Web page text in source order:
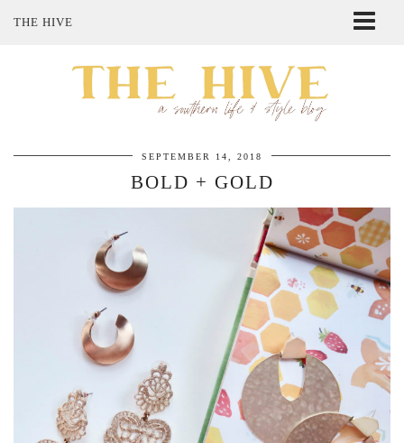
THE HIVE
SHOP MY STYLE
SEPTEMBER 14, 2018
BOLD + GOLD